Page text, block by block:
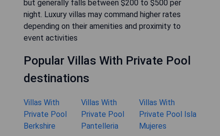
but generally falls between $200 to $500 per
night. Luxury villas may command higher rates
depending on their amenities and proximity to
event activities
Popular Villas With Private Pool
destinations
Villas With
Private Pool
Berkshire
Villas With
Private Pool
Pantelleria
Villas With
Private Pool Isla
Mujeres